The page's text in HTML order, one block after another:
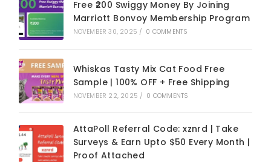
Free ₹200 Swiggy Money By Joining
Marriott Bonvoy Membership Program
NOVEMBER 30, 2025 / 0 COMMENTS
Whiskas Tasty Mix Cat Food Free
Sample | 100% OFF + Free Shipping
NOVEMBER 22, 2025 / 0 COMMENTS
AttaPoll Referral Code: xznrd | Take
Surveys & Earn Upto $50 Every Month |
Proof Attached